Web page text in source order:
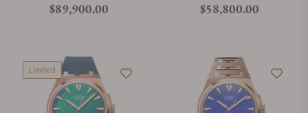
Regular price
$89,900.00 Regular price
$58,800.00
Limited